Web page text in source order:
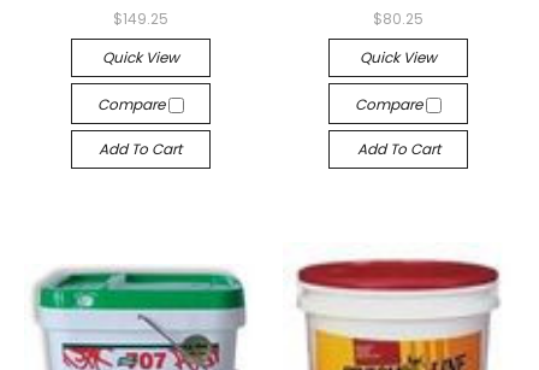
$149.25
Quick View
Compare
Add To Cart
$80.25
Quick View
Compare
Add To Cart